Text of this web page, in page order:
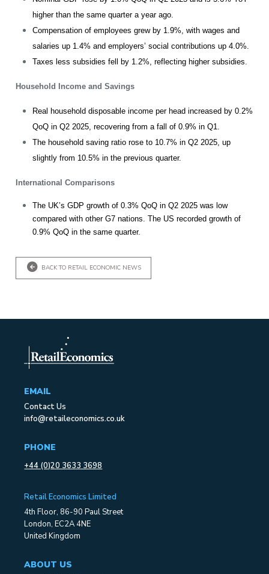
higher than the same quarter a year ago.
Compensation of employees grew by 1.9%, with wages and
salaries up 1.4% and employers’ social contributions up 4.0%.
Taxes less subsidies fell by 1.2%, reflecting higher subsidies.
Household Income and Savings
Real household disposable income per head increased by 0.2%
QoQ in Q2 2025, recovering from a fall of 0.9% in Q1.
The household saving ratio rose to 10.7% in Q2 2025, up
slightly from 10.5% in the previous quarter.
International Comparisons
The UK’s GDP growth of 0.3% QoQ in Q2 2025 was low
compared with other G7 nations. The US recorded growth of
0.9% QoQ in the same quarter.
BACK TO RETAIL ECONOMIC NEWS
EMAIL
Contact Us
info@retaileconomics.co.uk
PHONE
+44 (0)20 3633 3698
Retail Economics Limited
4th Floor, 86-90 Paul Street
London, EC2A 4NE
United Kingdom
ABOUT US